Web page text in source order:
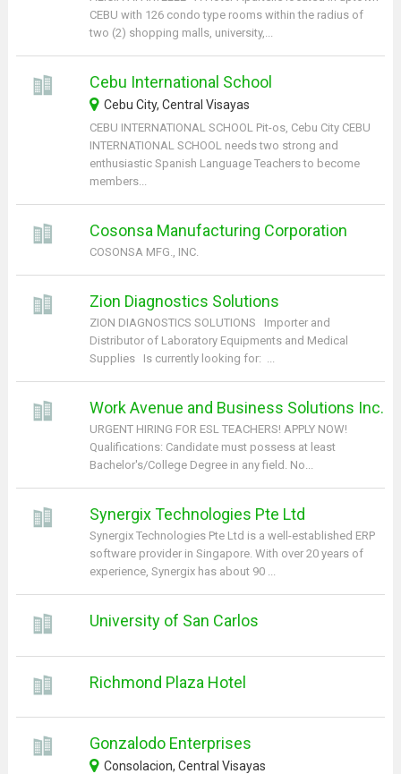
CEBU with 126 condo type rooms within the radius of
two (2) shopping malls, university,...
Cebu International School
Cebu City, Central Visayas
CEBU INTERNATIONAL SCHOOL Pit-os, Cebu City CEBU
INTERNATIONAL SCHOOL needs two strong and
enthusiastic Spanish Language Teachers to become
members...
Cosonsa Manufacturing Corporation
COSONSA MFG., INC.
Zion Diagnostics Solutions
ZION DIAGNOSTICS SOLUTIONS Importer and
Distributor of Laboratory Equipments and Medical
Supplies Is currently looking for: ...
Work Avenue and Business Solutions Inc.
URGENT HIRING FOR ESL TEACHERS! APPLY NOW!
Qualifications: Candidate must possess at least
Bachelor's/College Degree in any field. No...
Synergix Technologies Pte Ltd
Synergix Technologies Pte Ltd is a well-established ERP
software provider in Singapore. With over 20 years of
experience, Synergix has about 90 ...
University of San Carlos
Richmond Plaza Hotel
Gonzalodo Enterprises
Consolacion, Central Visayas